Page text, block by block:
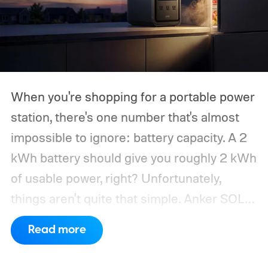
When you're shopping for a portable power
station, there's one number that's almost
impossible to ignore: battery capacity. A 2
kWh battery should give you roughly 2 kWh
of usable power, right? Unfortunately,
things aren't quite that simple. Anker SOLIX
has published new efficiency data for its S
Series portable power stations, and it's
Read more